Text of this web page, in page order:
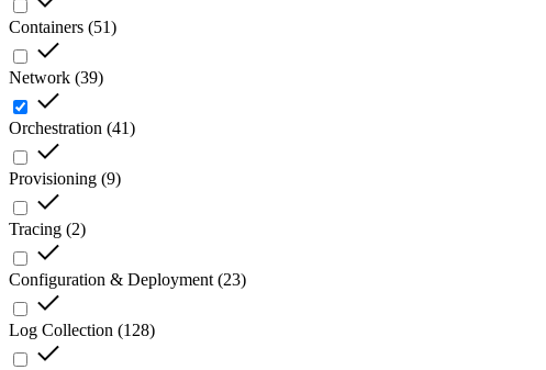
Containers (51)
Network (39)
Orchestration (41)
Provisioning (9)
Tracing (2)
Configuration & Deployment (23)
Log Collection (128)